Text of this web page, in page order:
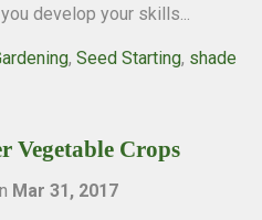
develop your skills...
, Seed Starting, shade
Vegetable Crops
Mar 31, 2017